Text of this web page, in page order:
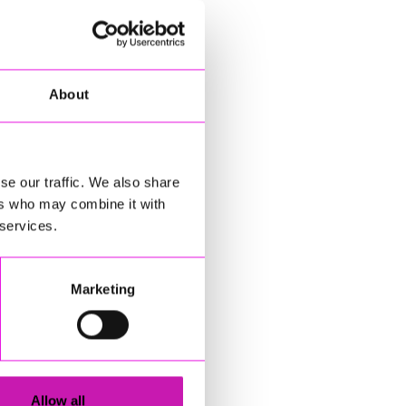
About
our traffic. We also share
who may combine it with
Marketing
Allow all